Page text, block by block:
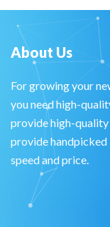
About Us
For growing your
you need high-
provide high-quality
provide
speed and price.